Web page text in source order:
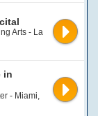
Arts - La
in
- Miami,